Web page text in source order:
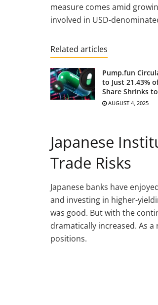
measure comes amid
involved in USD-
Related articles
Pump.fun
to Just 21.43%
Share Shrinks
AUGUST 4, 2025
Japanese
Trade Risks
Japanese banks have
and investing in higher-
was good. But with the
dramatically increased. As
positions.